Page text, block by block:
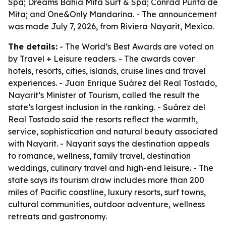
Spa; Dreams Bahia Mita Surf & Spa; Conrad Punta de
Mita; and One&Only Mandarina. - The announcement
was made July 7, 2026, from Riviera Nayarit, Mexico.
The details: - The World’s Best Awards are voted on
by Travel + Leisure readers. - The awards cover
hotels, resorts, cities, islands, cruise lines and travel
experiences. - Juan Enrique Suárez del Real Tostado,
Nayarit’s Minister of Tourism, called the result the
state’s largest inclusion in the ranking. - Suárez del
Real Tostado said the resorts reflect the warmth,
service, sophistication and natural beauty associated
with Nayarit. - Nayarit says the destination appeals
to romance, wellness, family travel, destination
weddings, culinary travel and high-end leisure. - The
state says its tourism draw includes more than 200
miles of Pacific coastline, luxury resorts, surf towns,
cultural communities, outdoor adventure, wellness
retreats and gastronomy.